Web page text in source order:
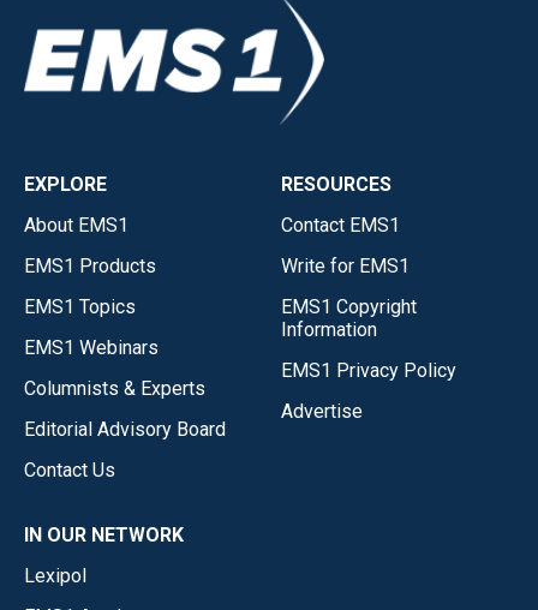
EXPLORE
About EMS1
EMS1 Products
EMS1 Topics
EMS1 Webinars
Columnists & Experts
Editorial Advisory Board
Contact Us
RESOURCES
Contact EMS1
Write for EMS1
EMS1 Copyright
Information
EMS1 Privacy Policy
Advertise
IN OUR NETWORK
Lexipol